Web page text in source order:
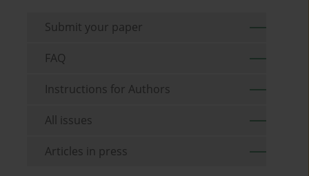
Submit your paper
FAQ
Instructions for Authors
All issues
Articles in press